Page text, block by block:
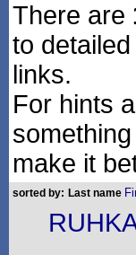
There are
to
links.
For hints
make it
sorted by: Last name